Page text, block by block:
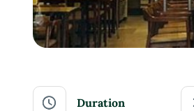
Duration